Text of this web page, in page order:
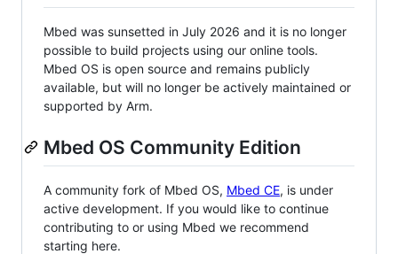
Mbed was sunsetted in July 2026 and it is no longer
possible to build projects using our online tools.
Mbed OS is open source and remains publicly
available, but will no longer be actively maintained or
supported by Arm.
Mbed OS Community Edition
A community fork of Mbed OS, Mbed CE, is under
active development. If you would like to continue
contributing to or using Mbed we recommend
starting here.